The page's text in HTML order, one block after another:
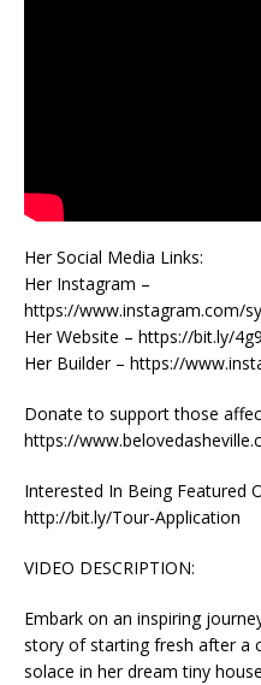
Her Social Media Links:
Her Instagram –
https://www.instagram.com/
Her Website – https://bit.ly/
Her Builder – https://
Donate to support those
https://
Interested In Being Featured
http://bit.ly/Tour-Application
VIDEO DESCRIPTION:
Embark on an inspiring
story of starting fresh after a
solace in her dream tiny